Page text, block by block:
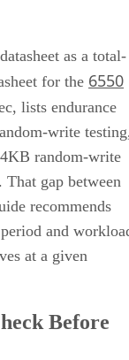
as a total-
for the 6550
lists endurance
write
random-write
That gap between
recommends
and
at a given
Before